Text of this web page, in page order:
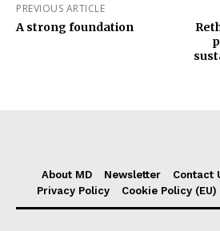
PREVIOUS ARTICLE
A strong foundation
About MD Newsletter Contact
Privacy Policy
Cookie Policy (EU)